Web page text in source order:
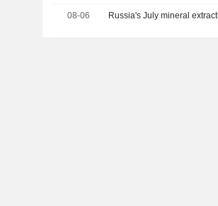
08-06 Russia's July mineral